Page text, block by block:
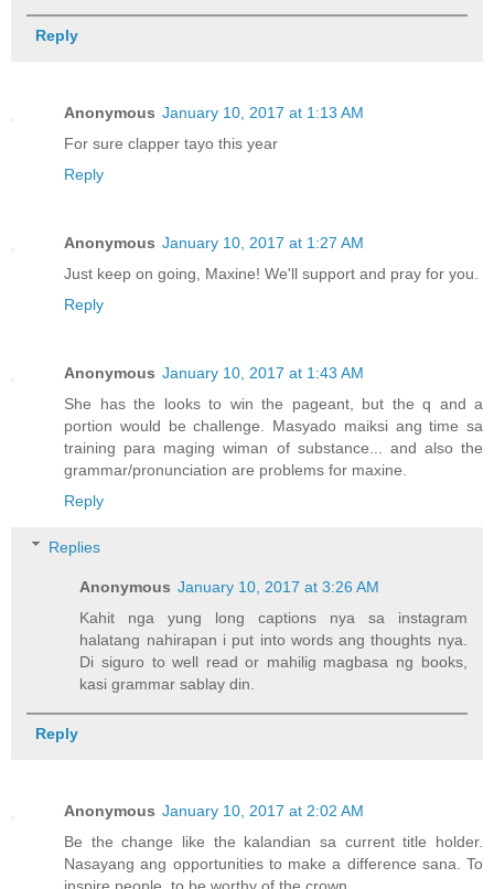
Reply
Anonymous January 10, 2017 at 1:13 AM
For sure clapper tayo this year
Reply
Anonymous January 10, 2017 at 1:27 AM
Just keep on going, Maxine! We'll support and pray for you.
Reply
Anonymous January 10, 2017 at 1:43 AM
She has the looks to win the pageant, but the q and a
portion would be challenge. Masyado maiksi ang time sa
training para maging wiman of substance... and also the
grammar/pronunciation are problems for maxine.
Reply
Replies
Anonymous January 10, 2017 at 3:26 AM
Kahit nga yung long captions nya sa instagram
halatang nahirapan i put into words ang thoughts nya.
Di siguro to well read or mahilig magbasa ng books,
kasi grammar sablay din.
Reply
Anonymous January 10, 2017 at 2:02 AM
Be the change like the kalandian sa current title holder.
Nasayang ang opportunities to make a difference sana. To
inspire people, to be worthy of the crown.